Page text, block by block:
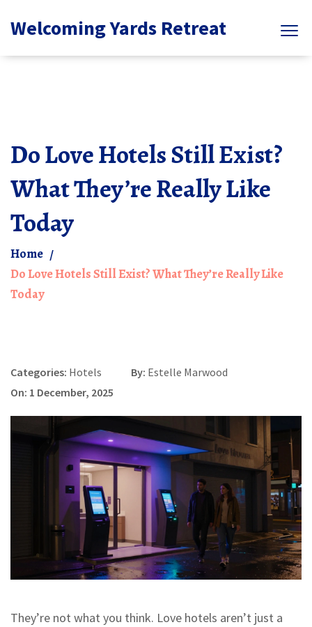
Welcoming Yards Retreat
Do Love Hotels Still Exist?
What They’re Really Like
Today
Home
Do Love Hotels Still Exist? What They’re Really Like
Today
Categories: Hotels By: Estelle Marwood
On: 1 December, 2025
They’re not what you think. Love hotels aren’t just a